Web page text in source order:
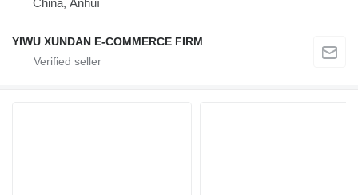
China, Ānhuī
YIWU XUNDAN E-COMMERCE FIRM